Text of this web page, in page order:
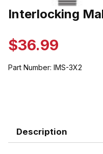
Thumbnail Filmstrip of
Purchase Interlocking Male
Interlocking
$36.99
Part Number: IMS-3X2
Description